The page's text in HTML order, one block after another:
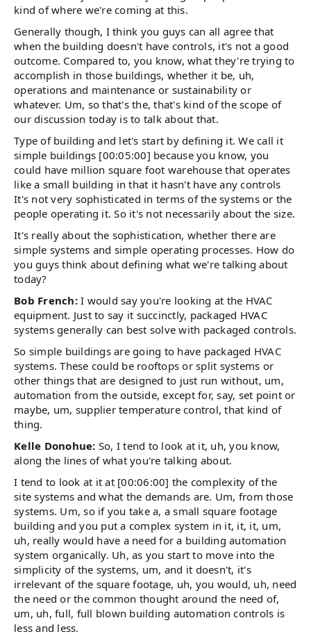
kind of where we're coming at this.
Generally though, I think you guys can all agree that
when the building doesn't have controls, it's not a good
outcome. Compared to, you know, what they're trying to
accomplish in those buildings, whether it be, uh,
operations and maintenance or sustainability or
whatever. Um, so that's the, that's kind of the scope of
our discussion today is to talk about that.
Type of building and let's start by defining it. We call it
simple buildings [00:05:00] because you know, you
could have million square foot warehouse that operates
like a small building in that it hasn't have any controls
It's not very sophisticated in terms of the systems or the
people operating it. So it's not necessarily about the size.
It's really about the sophistication, whether there are
simple systems and simple operating processes. How do
you guys think about defining what we're talking about
today?
Bob French:I would say you're looking at the HVAC
equipment. Just to say it succinctly, packaged HVAC
systems generally can best solve with packaged controls.
So simple buildings are going to have packaged HVAC
systems. These could be rooftops or split systems or
other things that are designed to just run without, um,
automation from the outside, except for, say, set point or
maybe, um, supplier temperature control, that kind of
thing.
Kelle Donohue: So, I tend to look at it, uh, you know,
along the lines of what you're talking about.
I tend to look at it at [00:06:00] the complexity of the
site systems and what the demands are. Um, from those
systems. Um, so if you take a, a small square footage
building and you put a complex system in it, it, it, um,
uh, really would have a need for a building automation
system organically. Uh, as you start to move into the
simplicity of the systems, um, and it doesn't, it's
irrelevant of the square footage, uh, you would, uh, need
the need or the common thought around the need of,
um, uh, full, full blown building automation controls is
less and less.